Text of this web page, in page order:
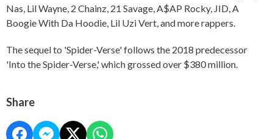
Nas, Lil Wayne, 2 Chainz, 21 Savage, A$AP Rocky, JID, A
Boogie With Da Hoodie, Lil Uzi Vert, and more rappers.
The sequel to 'Spider-Verse' follows the 2018 predecessor
'Into the Spider-Verse,' which grossed over $380 million.
Share